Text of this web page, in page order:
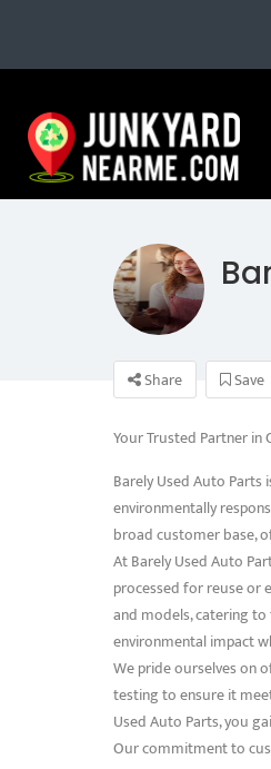
Share Save
Your Trusted Partner in
Barely Used Auto
environmentally
broad customer base,
At Barely Used Auto
processed for reuse or
and models, catering
environmental impact
We pride ourselves on
testing to ensure it
Used Auto Parts, you
Our commitment to